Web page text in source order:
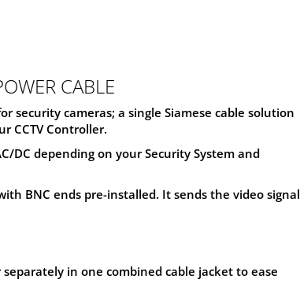
CABLE
security cameras; a single Siamese cable solution
CCTV Controller.
DC depending on your Security System and
BNC ends pre-installed. It sends the video signal
in one combined cable jacket to ease